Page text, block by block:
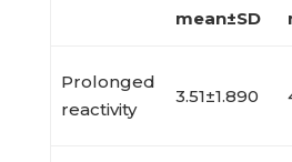
mean±SD
Prolonged
reactivity
3.51±1.890